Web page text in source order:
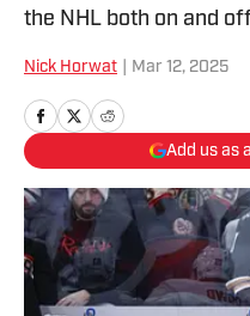
the NHL both on and
Nick Horwat Mar 12, 2025
Add us as